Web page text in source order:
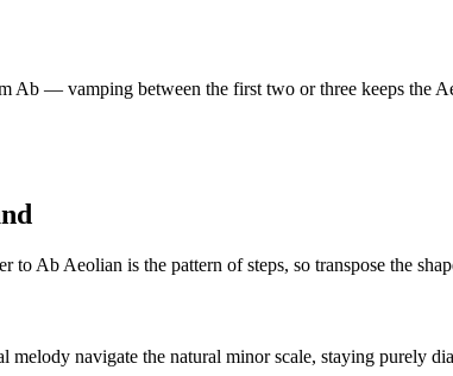
Ab — vamping between the first two or three keeps the
Ab Aeolian is the pattern of steps, so transpose the
navigate the natural minor scale, staying purely